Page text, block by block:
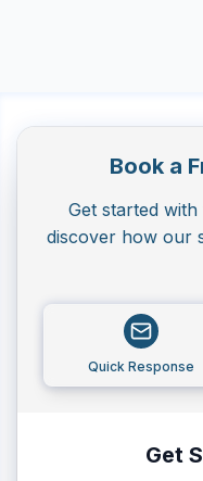
Book a
Get started
discover how our
Quick Response
Get